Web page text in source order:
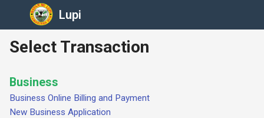
Lupi
Select Transaction
Business
Business Online Billing and Payment
New Business Application